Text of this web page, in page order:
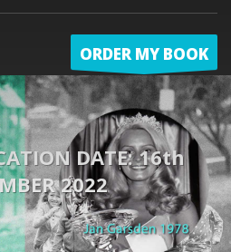
ORDER MY BOOK
DATE: 16th
2022